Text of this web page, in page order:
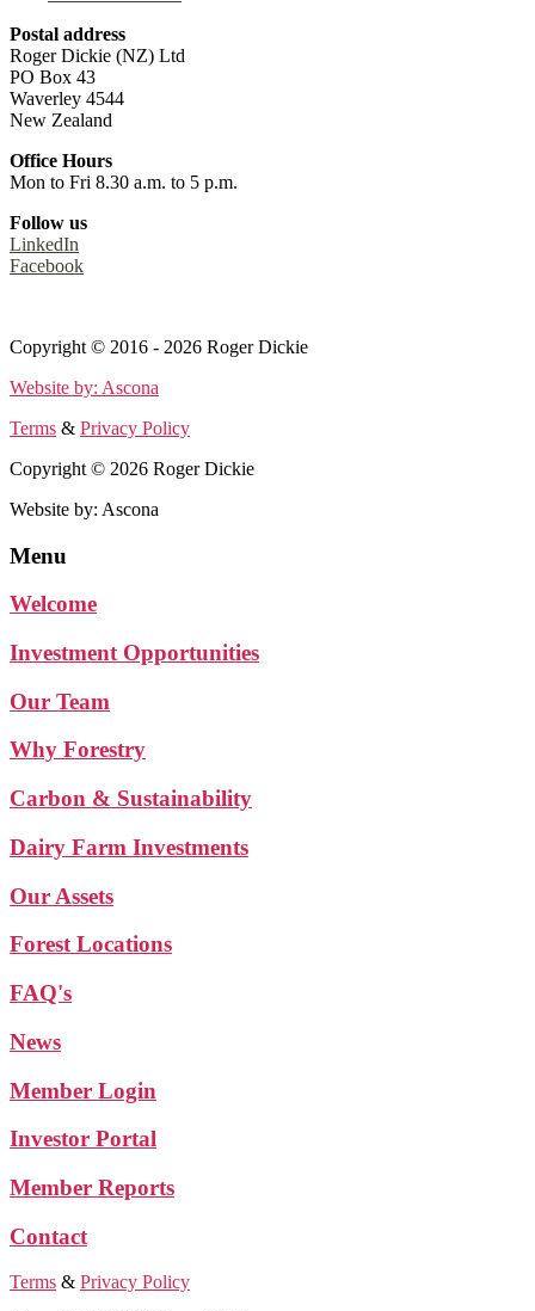
Postal address
Roger Dickie (NZ) Ltd
PO Box 43
Waverley 4544
New Zealand
Office Hours
Mon to Fri 8.30 a.m. to 5 p.m.
Follow us
LinkedIn
Facebook
Copyright © 2016 - 2026 Roger Dickie
Website by: Ascona
Terms & Privacy Policy
Copyright © 2026 Roger Dickie
Website by: Ascona
Menu
Welcome
Investment Opportunities
Our Team
Why Forestry
Carbon & Sustainability
Dairy Farm Investments
Our Assets
Forest Locations
FAQ's
News
Member Login
Investor Portal
Member Reports
Contact
Terms & Privacy Policy